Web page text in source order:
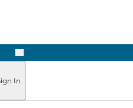
Next
In